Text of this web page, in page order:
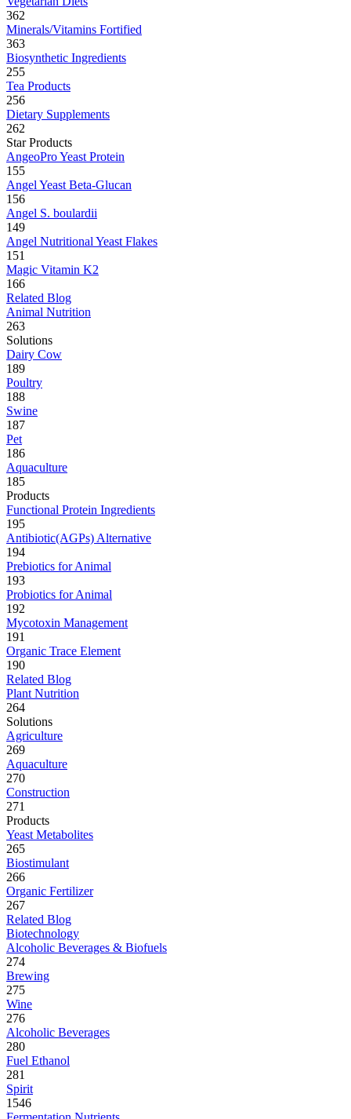
362
Minerals/Vitamins Fortified
363
Biosynthetic Ingredients
255
Tea Products
256
Dietary Supplements
262
Star Products
AngeoPro Yeast Protein
155
Angel Yeast Beta-Glucan
156
Angel S. boulardii
149
Angel Nutritional Yeast Flakes
151
Magic Vitamin K2
166
Related Blog
Animal Nutrition
263
Solutions
Dairy Cow
189
Poultry
188
Swine
187
Pet
186
Aquaculture
185
Products
Functional Protein Ingredients
195
Antibiotic(AGPs) Alternative
194
Prebiotics for Animal
193
Probiotics for Animal
192
Mycotoxin Management
191
Organic Trace Element
190
Related Blog
Plant Nutrition
264
Solutions
Agriculture
269
Aquaculture
270
Construction
271
Products
Yeast Metabolites
265
Biostimulant
266
Organic Fertilizer
267
Related Blog
Biotechnology
Alcoholic Beverages & Biofuels
274
Brewing
275
Wine
276
Alcoholic Beverages
280
Fuel Ethanol
281
Spirit
1546